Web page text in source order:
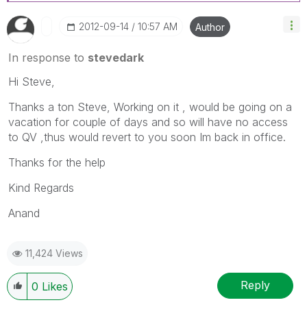
‎2012-09-14 10:57 AM Author
In response to stevedark
Hi Steve,
Thanks a ton Steve, Working on it , would be going on a
vacation for couple of days and so will have no access
to QV ,thus would revert to you soon Im back in office.
Thanks for the help
Kind Regards
Anand
11,424 Views
0 Likes Reply